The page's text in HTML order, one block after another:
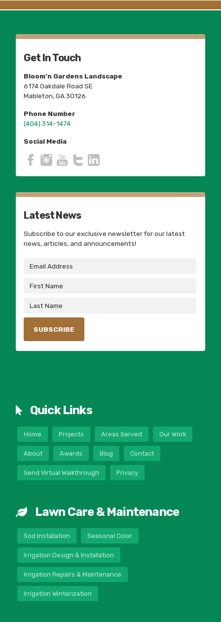
Get In Touch
Bloom’n Gardens Landscape
6174 Oakdale Road SE
Mableton, GA 30126
Phone Number
(404) 314-1474
Social Media
Latest News
Subscribe to our exclusive newsletter for our latest
news, articles, and announcements!
Quick Links
Home Projects Areas Served Our Work
About Awards Blog Contact
Send Virtual Walkthrough Privacy
Lawn Care & Maintenance
Sod Installation Seasonal Color
Irrigation Design & Installation
Irrigation Repairs & Maintenance
Irrigation Winterization